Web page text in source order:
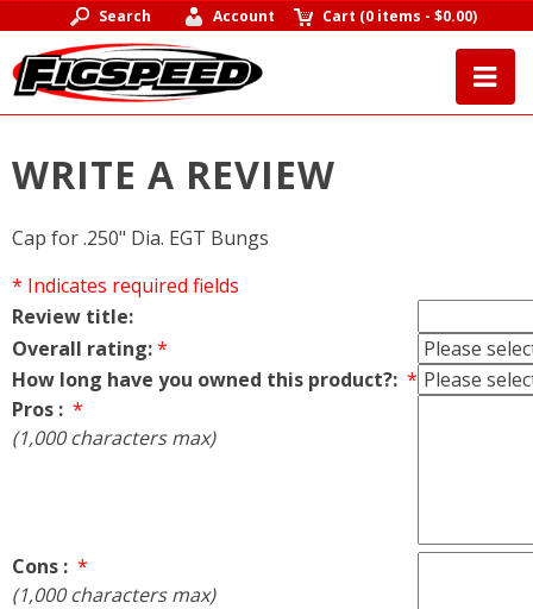
Search Account Cart (0 items -$0.00)
WRITE A REVIEW
Cap for .250" Dia. EGT Bungs
* Indicates required fields
Review title:
Overall rating:*
How long have you owned this product?: *
Pros : *
(1,000 characters max)
Cons : *
(1,000 characters max)